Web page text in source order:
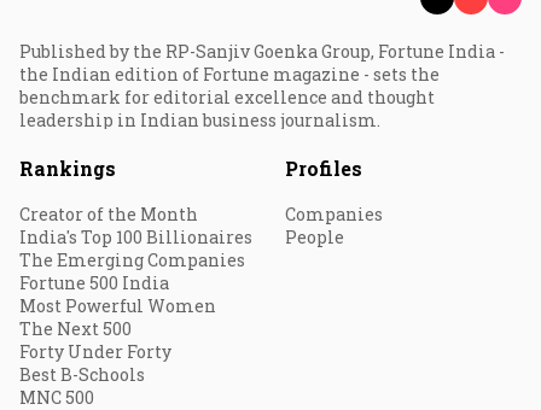
Published by the RP-Sanjiv Goenka Group, Fortune India -
the Indian edition of Fortune magazine - sets the
benchmark for editorial excellence and thought
leadership in Indian business journalism.
Rankings
Creator of the Month
India's Top 100 Billionaires
The Emerging Companies
Fortune 500 India
Most Powerful Women
The Next 500
Forty Under Forty
Best B-Schools
MNC 500
Profiles
Companies
People